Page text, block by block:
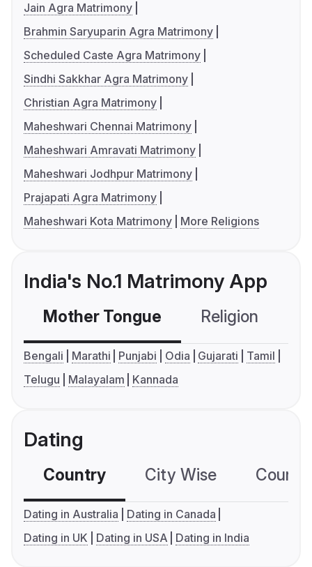
Jain Agra Matrimony
Brahmin Saryuparin Agra Matrimony
Scheduled Caste Agra Matrimony
Sindhi Sakkhar Agra Matrimony
Christian Agra Matrimony
Maheshwari Chennai Matrimony
Maheshwari Amravati Matrimony
Maheshwari Jodhpur Matrimony
Prajapati Agra Matrimony
Maheshwari Kota Matrimony
More Religions
India's No.1 Matrimony App
Mother Tongue Religion
Bengali Marathi Punjabi Odia Gujarati
Tamil
Telugu
Malayalam Kannada
Dating
Country City Wise
Dating in Australia
Dating in Canada
Dating in UK
Dating in USA Dating in India